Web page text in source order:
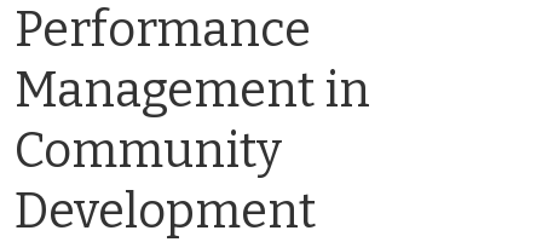
Performance
Management in
Community
Development